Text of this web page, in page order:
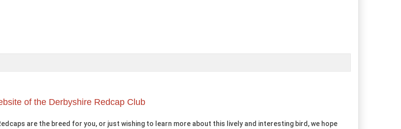
of the Derbyshire Redcap Club
are the breed for you, or just wishing to learn more about this lively and interesting bird, we hope